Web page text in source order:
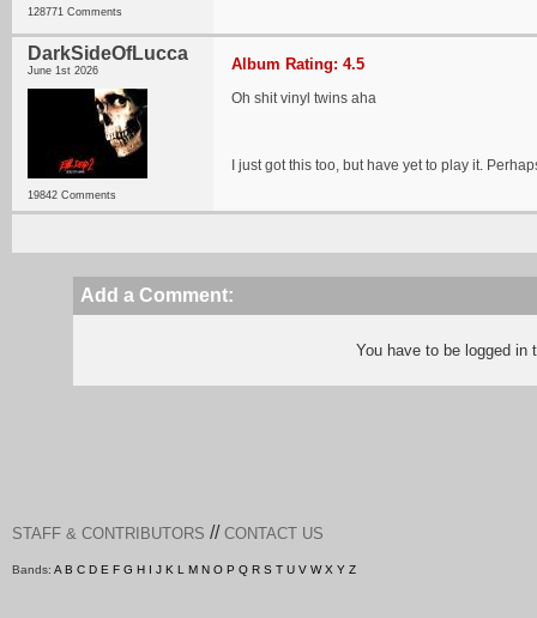
128771 Comments
DarkSideOfLucca
June 1st 2026
19842 Comments
Album Rating: 4.5
Oh shit vinyl twins aha
I just got this too, but have yet to play it.
Add a Comment:
You have to be logged
STAFF & CONTRIBUTORS // CONTACT US
Bands: A B C D E F G H I J K L M N O P Q R S T U V W X Y Z